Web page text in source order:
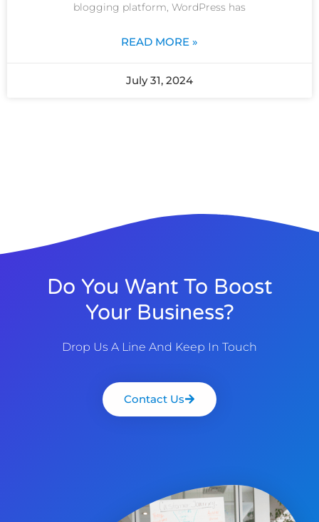
blogging platform, WordPress has
READ MORE »
July 31, 2024
Do You Want To Boost
Your Business?
Drop Us A Line And Keep In Touch
Contact Us